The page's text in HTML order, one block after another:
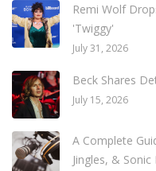
Remi Wolf
'Twiggy'
July 31, 2026
Beck Shares
July 15, 2026
A Complete
Jingles, &